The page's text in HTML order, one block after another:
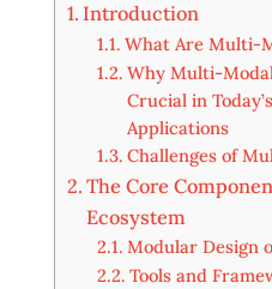
Introduction
What Are Multi-
Why Multi-
Crucial in
Applications
Challenges of
The Core
Ecosystem
Modular Design
Tools and